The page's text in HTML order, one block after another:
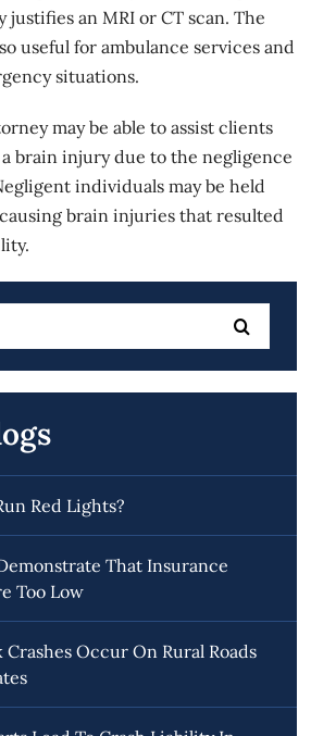
justifies an MRI or CT scan. The
useful for ambulance services and
situations.
may be able to assist clients
abrain injurydue to the negligence
individuals may be held
brain injuries that resulted
Red Lights?
That Insurance
Too Low
Occur On Rural Roads